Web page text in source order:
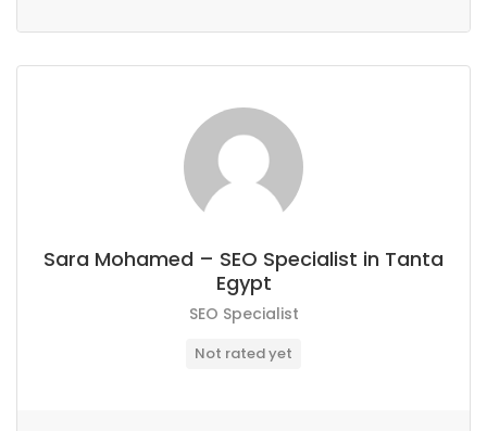
Sara Mohamed – SEO Specialist in Tanta
Egypt
SEO Specialist
Not rated yet